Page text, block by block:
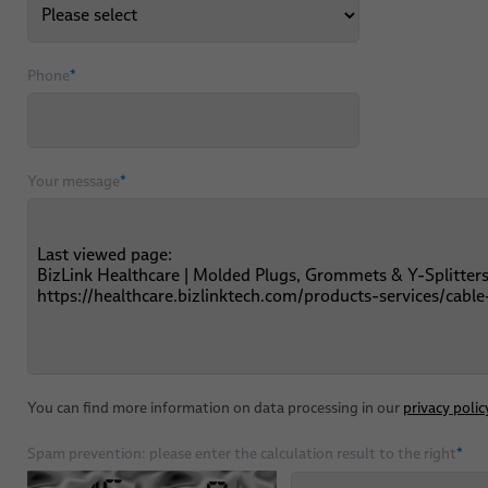
Phone*
Your message*
You can find more information on data processing in our privacy
Spam prevention: please enter the calculation result to the right*